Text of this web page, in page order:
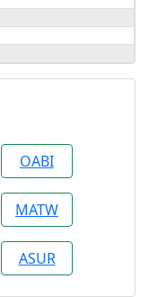
OABI
MATW
ASUR